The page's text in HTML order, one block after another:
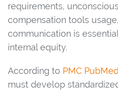
requirements,
compensation tools
communication is
internal equity.
According to PMC
must develop